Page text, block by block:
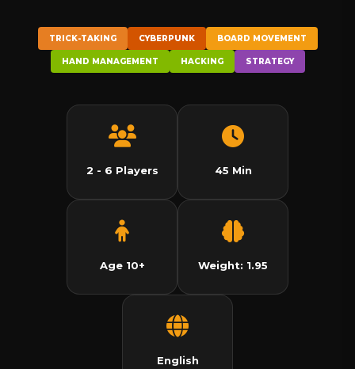
TRICK-TAKING CYBERPUNK BOARD MOVEMENT
HAND MANAGEMENT HACKING STRATEGY
2 - 6 Players 45 Min
Age 10+ Weight: 1.95
English